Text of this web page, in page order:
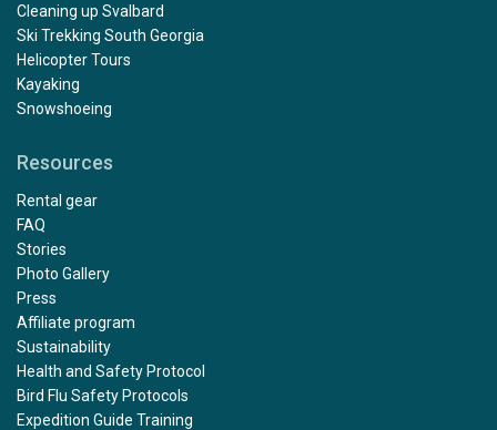
Cleaning up Svalbard
Ski Trekking South Georgia
Helicopter Tours
Kayaking
Snowshoeing
Resources
Rental gear
FAQ
Stories
Photo Gallery
Press
Affiliate program
Sustainability
Health and Safety Protocol
Bird Flu Safety Protocols
Expedition Guide Training